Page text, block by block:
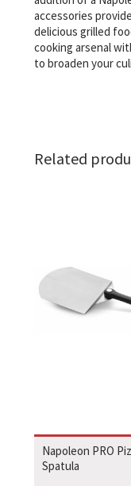
accessories
delicious grilled
cooking arsenal
to broaden your
Related
Napoleon PRO
Spatula